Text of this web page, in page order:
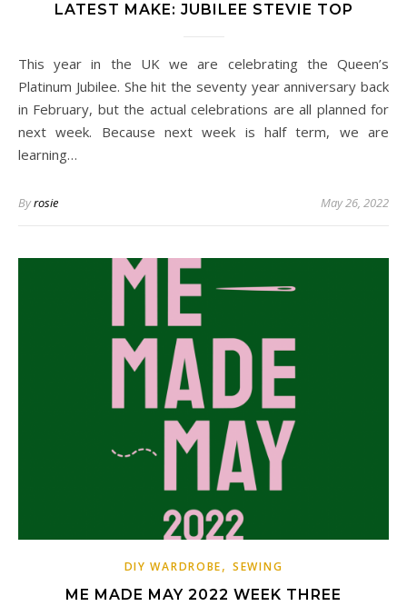
LATEST MAKE: JUBILEE STEVIE TOP
This year in the UK we are celebrating the Queen’s
Platinum Jubilee. She hit the seventy year anniversary back
in February, but the actual celebrations are all planned for
next week. Because next week is half term, we are
learning…
Byrosie May 26, 2022
DIY WARDROBE,SEWING
ME MADE MAY 2022 WEEK THREE